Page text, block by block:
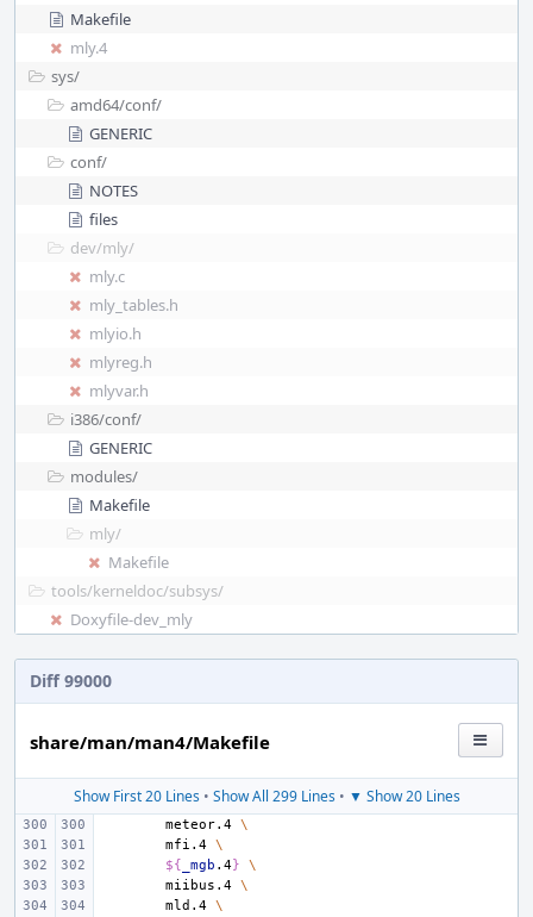
Makefile
mly.4
sys/
amd64/conf/
GENERIC
conf/
NOTES
files
dev/mly/
mly.c
mly_tables.h
mlyio.h
mlyreg.h
mlyvar.h
i386/conf/
GENERIC
modules/
Makefile
mly/
Makefile
tools/kerneldoc/subsys/
Doxyfile-dev_mly
Diff 99000
share/man/man4/Makefile
Show First 20 Lines• Show All 299 Lines• ▼ Show 20 Lines
meteor.4 \
mfi.4 \
${ _mgb .4}
\
miibus.4 \
mld.4 \